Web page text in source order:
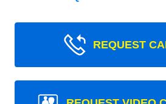
REQUEST